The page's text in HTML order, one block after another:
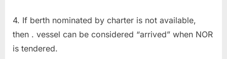
4. If berth nominated by charter is not available,
then . vessel can be considered “arrived” when NOR
is tendered.